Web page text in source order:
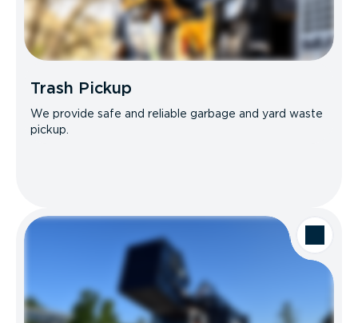
Trash Pickup
We provide safe and reliable garbage and yard waste
pickup.